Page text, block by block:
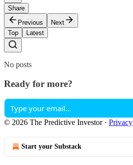
Share
Previous
Next
Top
Latest
No posts
Ready for more?
© 2026 The Predictive Investor· Privacy
Start your Substack